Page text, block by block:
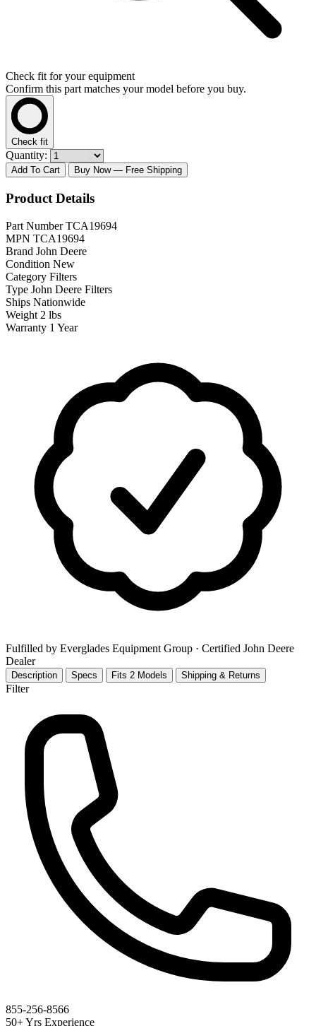
Check fit for your equipment
Confirm this part matches your model before you buy.
Check fit
Quantity:
Add To Cart Buy Now — Free Shipping
Product Details
Part Number TCA19694
MPN TCA19694
Brand John Deere
Condition New
Category Filters
Type John Deere Filters
Ships Nationwide
Weight 2 lbs
Warranty 1 Year
Fulfilled by Everglades Equipment Group · Certified John Deere
Dealer
Description Specs Fits 2 Models Shipping & Returns
Filter
855-256-8566
50+ Yrs Experience